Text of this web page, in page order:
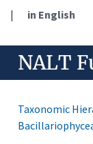
| in English
NALT
Taxonomic